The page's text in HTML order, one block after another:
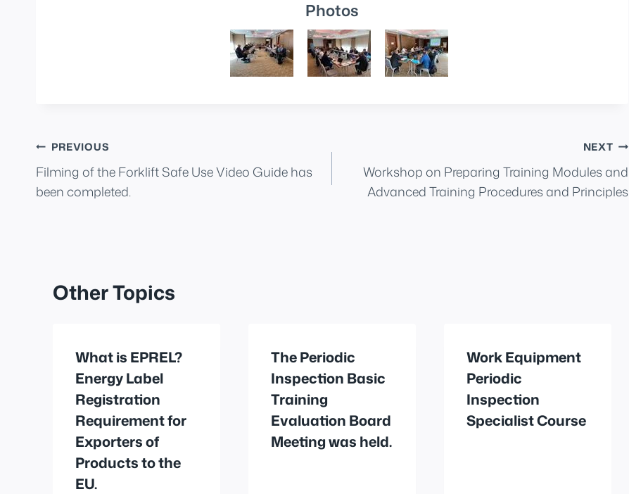
Photos
Post
navigation
PREVIOUS
Filming of the Forklift Safe Use Video Guide has
been completed.
NEXT
Workshop on Preparing Training Modules and
Advanced Training Procedures and Principles
Other Topics
What is EPREL?
Energy Label
Registration
Requirement for
Exporters of
Products to the
EU.
The Periodic
Inspection Basic
Training
Evaluation Board
Meeting was held.
Work Equipment
Periodic
Inspection
Specialist Course